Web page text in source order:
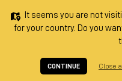
It seems you are not
for your country. Do you
CONTINUE Close